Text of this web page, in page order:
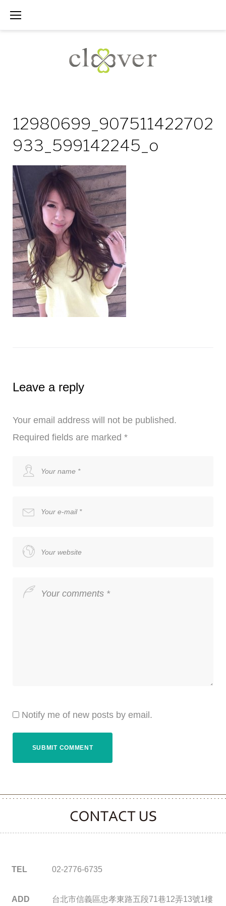
12980699_907511422702
933_599142245_o
Leave a reply
Your email address will not be published.
Required fields are marked *
Notify me of new posts by email.
CONTACT CLOOVER
TEL 02-2776-6735
ADD 台北市信義區忠孝東路五段71巷12弄13號1樓